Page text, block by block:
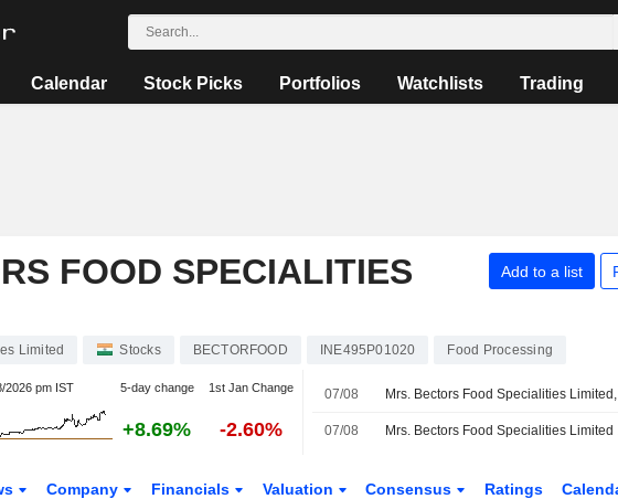
Calendar Stock Picks Portfolios Watchlists Trading
FOOD SPECIALITIES
Add to a list
Limited Stocks BECTORFOOD INE495P01020 Food Processing
2026 pm IST 5-day change 1st Jan Change
+8.69% -2.60%
07/08
07/08
Company Financials Valuation Consensus Ratings